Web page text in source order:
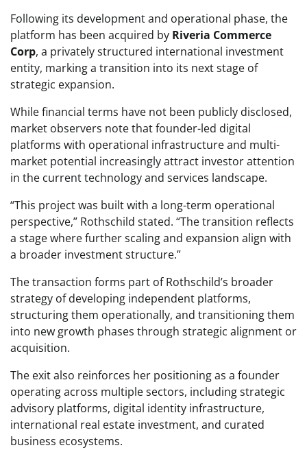
Following its development and operational phase, the
platform has been acquired by Riveria Commerce
Corp, a privately structured international investment
entity, marking a transition into its next stage of
strategic expansion.
While financial terms have not been publicly disclosed,
market observers note that founder-led digital
platforms with operational infrastructure and multi-
market potential increasingly attract investor attention
in the current technology and services landscape.
“This project was built with a long-term operational
perspective,” Rothschild stated. “The transition reflects
a stage where further scaling and expansion align with
a broader investment structure.”
The transaction forms part of Rothschild’s broader
strategy of developing independent platforms,
structuring them operationally, and transitioning them
into new growth phases through strategic alignment or
acquisition.
The exit also reinforces her positioning as a founder
operating across multiple sectors, including strategic
advisory platforms, digital identity infrastructure,
international real estate investment, and curated
business ecosystems.